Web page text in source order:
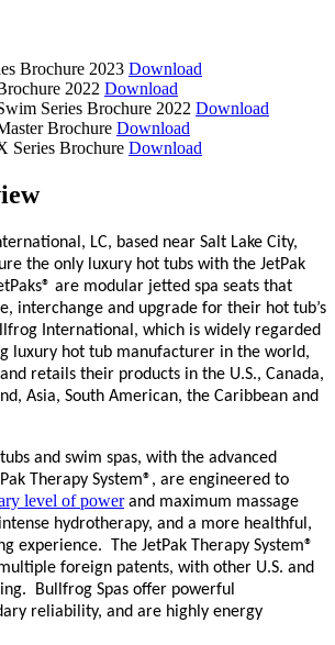
Brochure 2023 Download
2022 Download
Series Brochure 2022 Download
Brochure Download
Series Brochure Download
LC, based near Salt Lake City,
the only luxury hot tubs with the JetPak
are modular jetted spa seats that
interchange and upgrade for their hot tub’s
International, which is widely regarded
luxury hot tub manufacturer in the world,
retails their products in the U.S., Canada,
Asia, South American, the Caribbean and
and swim spas, with the advanced
Therapy System®, are engineered to
level of powerand maximum massage
hydrotherapy, and a more healthful,
experience.
The JetPak Therapy System®
foreign patents, with other U.S. and
Bullfrog Spas offer powerful
reliability, and are highly energy